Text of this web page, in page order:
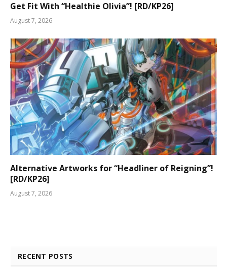
Get Fit With “Healthie Olivia”! [RD/KP26]
August 7, 2026
Alternative Artworks for “Headliner of Reigning”!
[RD/KP26]
August 7, 2026
RECENT POSTS